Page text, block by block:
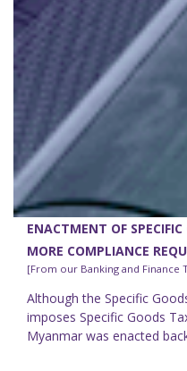
ENACTMENT OF
MORE COMPLIANCE
[From our Banking and Finance
Although the Specific
imposes Specific Goods
Myanmar was enacted